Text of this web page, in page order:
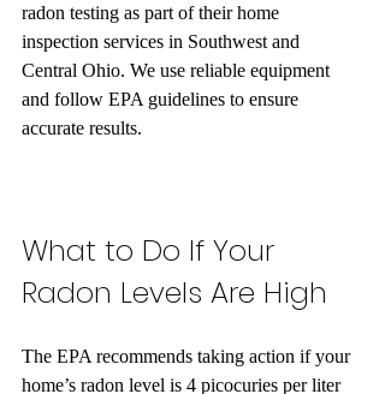
radon testing as part of their home
inspection services in Southwest and
Central Ohio. We use reliable equipment
and follow EPA guidelines to ensure
accurate results.
What to Do If Your
Radon Levels Are High
The EPA recommends taking action if your
home’s radon level is 4 picocuries per liter